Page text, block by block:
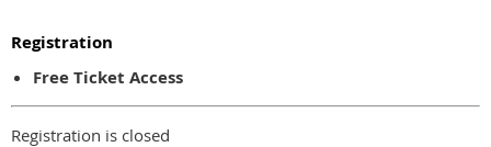
Registration
Free Ticket Access
Registration is closed